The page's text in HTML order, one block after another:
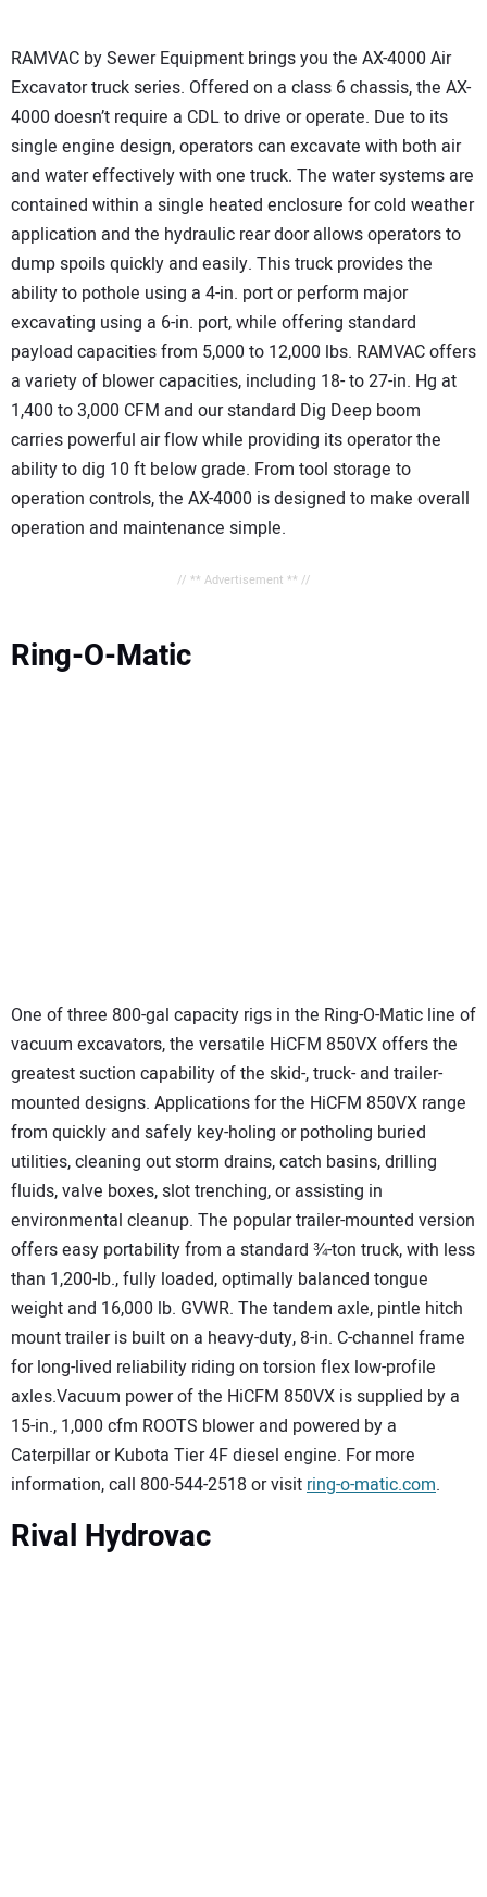
RAMVAC by Sewer Equipment brings you the AX-4000 Air
Excavator truck series. Offered on a class 6 chassis, the AX-
4000 doesn’t require a CDL to drive or operate. Due to its
single engine design, operators can excavate with both air
and water effectively with one truck. The water systems are
contained within a single heated enclosure for cold weather
application and the hydraulic rear door allows operators to
dump spoils quickly and easily. This truck provides the
ability to pothole using a 4-in. port or perform major
excavating using a 6-in. port, while offering standard
payload capacities from 5,000 to 12,000 lbs. RAMVAC offers
a variety of blower capacities, including 18- to 27-in. Hg at
1,400 to 3,000 CFM and our standard Dig Deep boom
carries powerful air flow while providing its operator the
ability to dig 10 ft below grade. From tool storage to
operation controls, the AX-4000 is designed to make overall
operation and maintenance simple.
// ** Advertisement ** //
Ring-O-Matic
One of three 800-gal capacity rigs in the Ring-O-Matic line of
vacuum excavators, the versatile HiCFM 850VX offers the
greatest suction capability of the skid-, truck- and trailer-
mounted designs. Applications for the HiCFM 850VX range
from quickly and safely key-holing or potholing buried
utilities, cleaning out storm drains, catch basins, drilling
fluids, valve boxes, slot trenching, or assisting in
environmental cleanup. The popular trailer-mounted version
offers easy portability from a standard ¾-ton truck, with less
than 1,200-lb., fully loaded, optimally balanced tongue
weight and 16,000 lb. GVWR. The tandem axle, pintle hitch
mount trailer is built on a heavy-duty, 8-in. C-channel frame
for long-lived reliability riding on torsion flex low-profile
axles.Vacuum power of the HiCFM 850VX is supplied by a
15-in., 1,000 cfm ROOTS blower and powered by a
Caterpillar or Kubota Tier 4F diesel engine. For more
information, call 800-544-2518 or visitring-o-matic.com.
Rival Hydrovac